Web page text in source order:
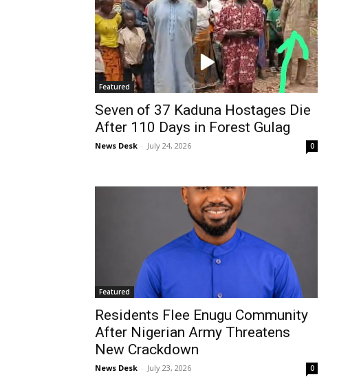
Featured
Seven of 37 Kaduna Hostages Die
After 110 Days in Forest Gulag
News Desk - July 24, 2026 0
Featured
Residents Flee Enugu Community
After Nigerian Army Threatens
New Crackdown
News Desk - July 23, 2026 0